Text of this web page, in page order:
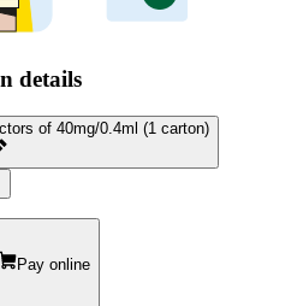
details
of 40mg/0.4ml (1 carton)
Pay online